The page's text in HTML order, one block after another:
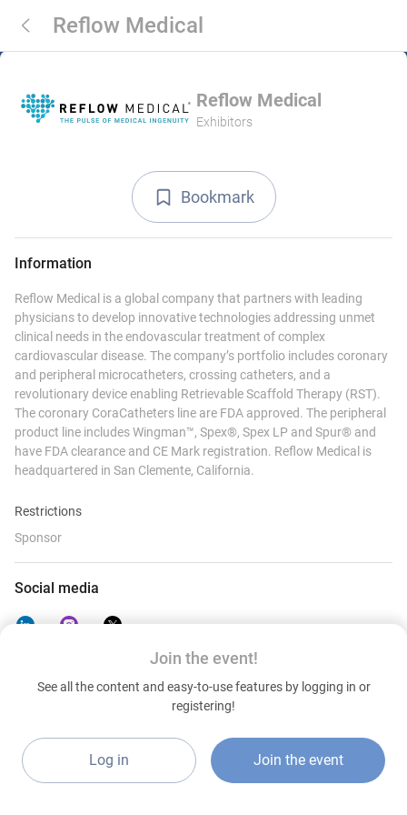
Reflow Medical
Reflow Medical
Exhibitors
Bookmark
Information
Reflow Medical is a global company that partners with leading
physicians to develop innovative technologies addressing unmet
clinical needs in the endovascular treatment of complex
cardiovascular disease. The company’s portfolio includes coronary
and peripheral microcatheters, crossing catheters, and a
revolutionary device enabling Retrievable Scaffold Therapy (RST).
The coronary CoraCatheters line are FDA approved. The peripheral
product line includes Wingman™️, Spex®️, Spex LP and Spur®️ and
have FDA clearance and CE Mark registration. Reflow Medical is
headquartered in San Clemente, California.
Restrictions
Sponsor
Social media
Contact details
United States
Join the event!
See all the content and easy-to-use features by logging in or
registering!
Log in Join the event